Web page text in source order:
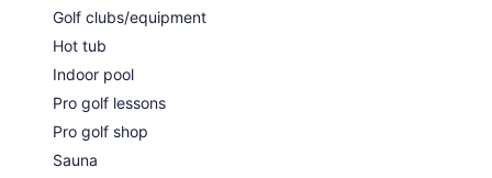
room.
The spa is open daily. Guests under 18 years old are not
allowed in the spa.
Golf clubs/equipment
Hot tub
Indoor pool
Pro golf lessons
Pro golf shop
Sauna